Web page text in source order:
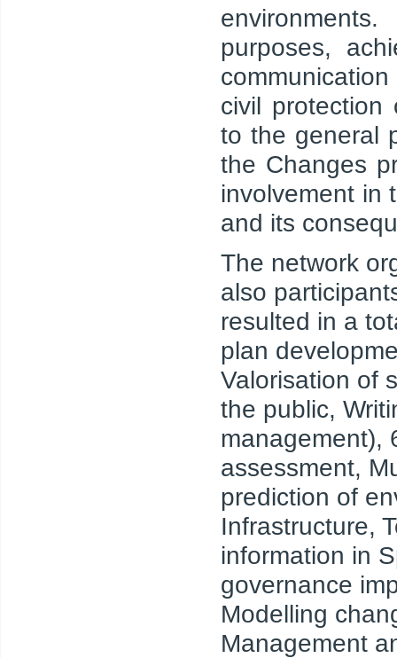
purposes,
civil protection
to the general
the Changes
involvement in
and its
The network
also
resulted in a
plan
Valorisation of
the public,
management),
assessment,
prediction of
Infrastructure,
information in
governance
Modelling
Management